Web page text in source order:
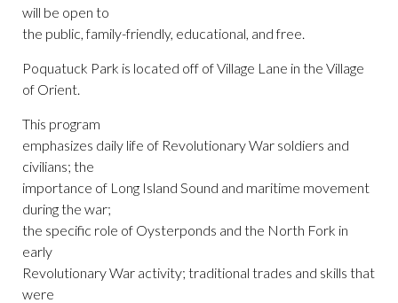
will be open to
the public, family-friendly, educational, and free.
Poquatuck Park is located off of Village Lane in the Village
of Orient.
This program
emphasizes daily life of Revolutionary War soldiers and
civilians; the
importance of Long Island Sound and maritime movement
during the war;
the specific role of Oysterponds and the North Fork in
early
Revolutionary War activity; traditional trades and skills that
were